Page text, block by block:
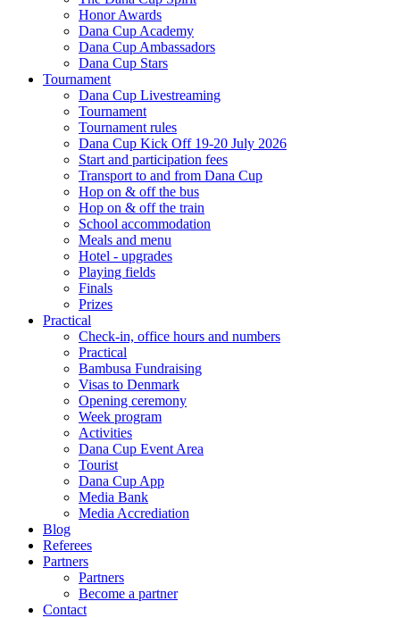
Honor Awards
Dana Cup Academy
Dana Cup Ambassadors
Dana Cup Stars
Tournament
Dana Cup Livestreaming
Tournament
Tournament rules
Dana Cup Kick Off 19-20 July 2026
Start and participation fees
Transport to and from Dana Cup
Hop on & off the bus
Hop on & off the train
School accommodation
Meals and menu
Hotel - upgrades
Playing fields
Finals
Prizes
Practical
Check-in, office hours and numbers
Practical
Bambusa Fundraising
Visas to Denmark
Opening ceremony
Week program
Activities
Dana Cup Event Area
Tourist
Dana Cup App
Media Bank
Media Accrediation
Blog
Referees
Partners
Partners
Become a partner
Contact